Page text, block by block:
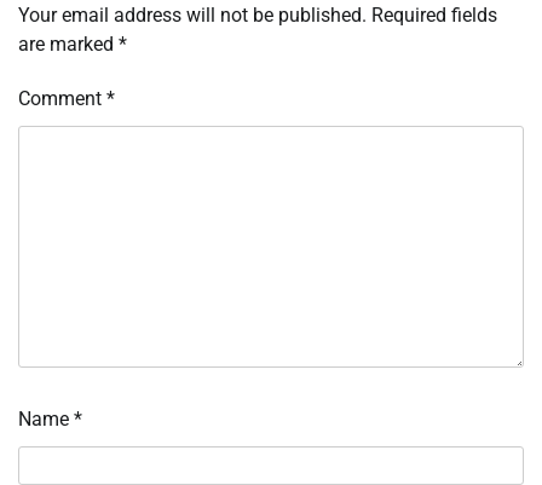
Your email address will not be published. Required fields
are marked *
Comment *
Name *